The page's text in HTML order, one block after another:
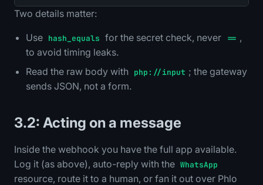
Two details matter:
Use hash_equals for the secret check, never == ,
to avoid timing leaks.
Read the raw body with
php://input ; the gateway
sends JSON, not a form.
3.2: Acting on a message
Inside the webhook you have the full app available.
Log it (as above), auto-reply with the WhatsApp
resource, route it to a human, or fan it out over Phlo